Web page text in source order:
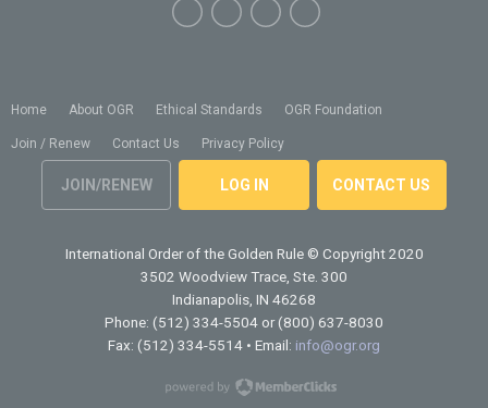
Home About OGR Ethical Standards OGR Foundation
Join / Renew Contact Us Privacy Policy
JOIN/RENEW LOG IN CONTACT US
International Order of the Golden Rule © Copyright 2020
3502 Woodview Trace, Ste. 300
Indianapolis, IN 46268
Phone: (512) 334-5504 or (800) 637-8030
Fax: (512) 334-5514 • Email: info@ogr.org